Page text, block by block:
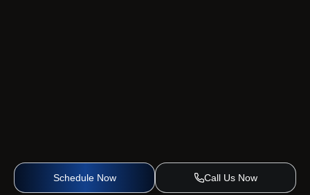
Schedule Now Call Us Now